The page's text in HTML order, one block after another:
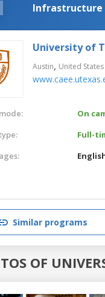
Infrastructure
University of
Austin, United States
On
Full-
Similar programs
OF